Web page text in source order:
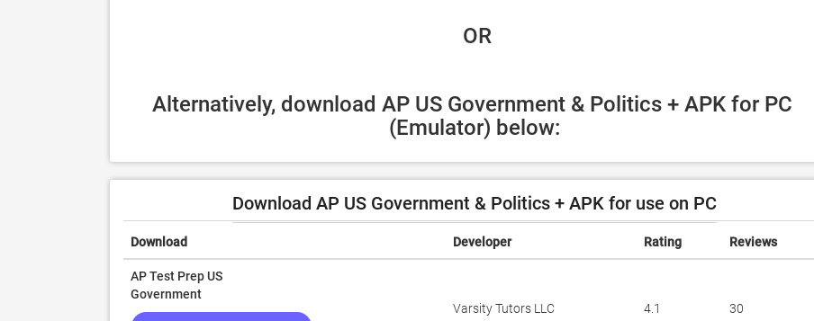
OR
Alternatively, download AP US Government & Politics + APK for PC
(Emulator) below:
Download AP US Government & Politics + APK for use on PC
Download Developer Rating Reviews
AP Test Prep US
Government
Varsity Tutors LLC 4.1 30